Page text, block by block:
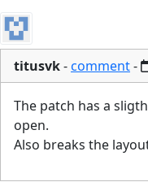
titusvk-comment-
The patch has a
open.
Also breaks the